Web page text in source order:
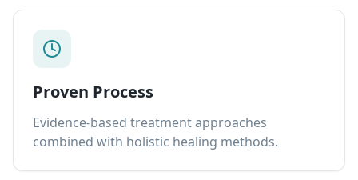
Proven Process
Evidence-based treatment approaches
combined with holistic healing methods.